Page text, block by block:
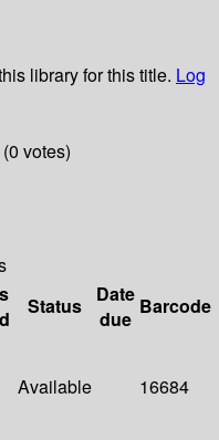
library for this title. Log
votes)
Status
Date
due
Barcode
Available 16684